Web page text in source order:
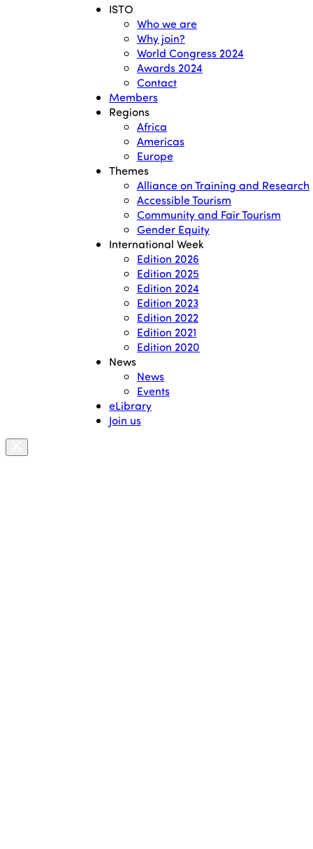
ISTO
Who we are
Why join?
World Congress 2024
Awards 2024
Contact
Members
Regions
Africa
Americas
Europe
Themes
Alliance on Training and Research
Accessible Tourism
Community and Fair Tourism
Gender Equity
International Week
Edition 2026
Edition 2025
Edition 2024
Edition 2023
Edition 2022
Edition 2021
Edition 2020
News
News
Events
eLibrary
Join us